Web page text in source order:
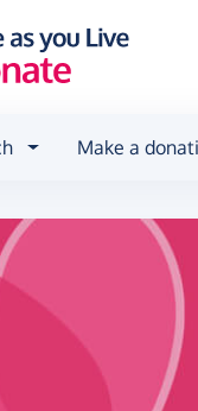
Make a